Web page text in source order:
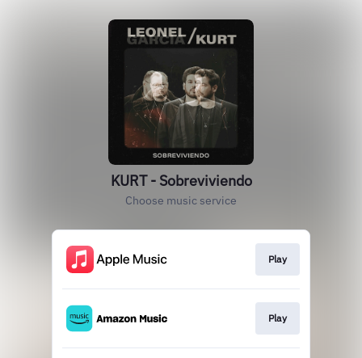
KURT - Sobreviviendo
Choose music service
Play
Play